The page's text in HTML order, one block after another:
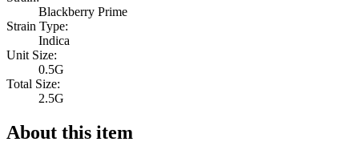
Blackberry Prime
Strain Type:
Indica
Unit Size:
0.5G
Total Size:
2.5G
About this item